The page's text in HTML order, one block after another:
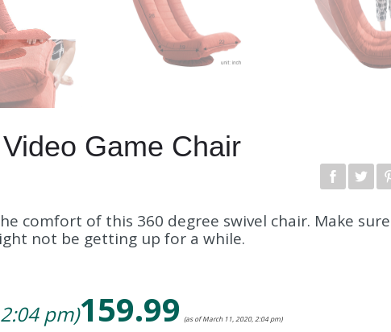
Game Chair
comfort of this 360 degree swivel chair. Make
not be getting up for a while.
pm)159.99 (as of March 11, 2020, 2:04 pm)